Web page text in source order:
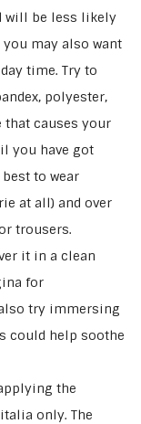
will be less likely
may also want
time. Try to
polyester,
causes your
you have got
to wear
at all) and over
trousers.
it in a clean
for
try immersing
could help soothe
the
only. The